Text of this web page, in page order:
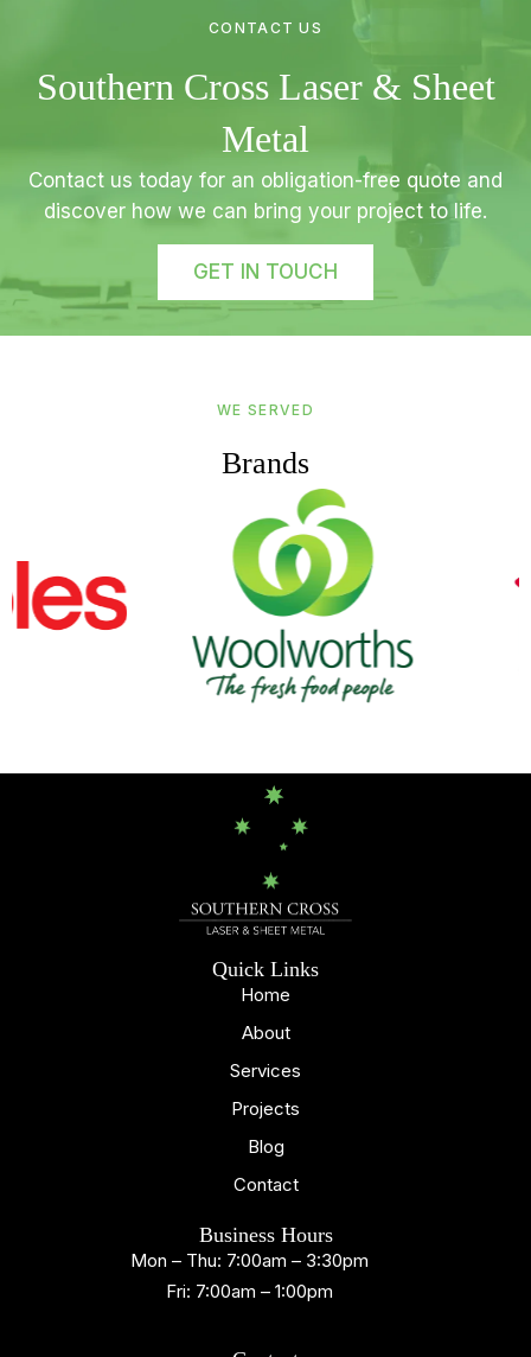
CONTACT US
Southern Cross Laser & Sheet
Metal
Contact us today for an obligation-free quote and
discover how we can bring your project to life.
GET IN TOUCH
WE SERVED
Brands
Quick Links
Home
About
Services
Projects
Blog
Contact
Business Hours
Mon – Thu: 7:00am – 3:30pm
Fri: 7:00am – 1:00pm